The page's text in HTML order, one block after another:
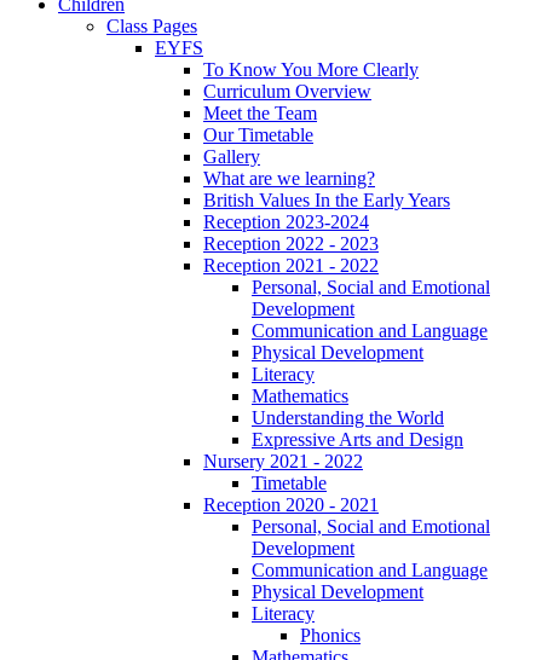
Children
Class Pages
EYFS
To Know You More Clearly
Curriculum Overview
Meet the Team
Our Timetable
Gallery
What are we learning?
British Values In the Early Years
Reception 2023-2024
Reception 2022 - 2023
Reception 2021 - 2022
Personal, Social and Emotional
Development
Communication and Language
Physical Development
Literacy
Mathematics
Understanding the World
Expressive Arts and Design
Nursery 2021 - 2022
Timetable
Reception 2020 - 2021
Personal, Social and Emotional
Development
Communication and Language
Physical Development
Literacy
Phonics